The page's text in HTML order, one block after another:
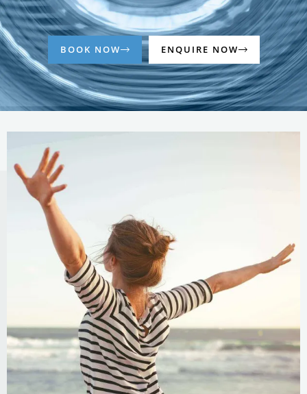
BOOK NOW ENQUIRE NOW